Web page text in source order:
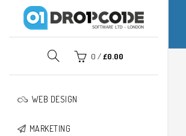
CART CLOSE
0 /£0.00
WEB DESIGN
MARKETING